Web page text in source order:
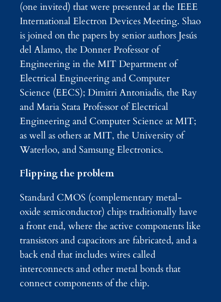
(one invited) that were presented at the IEEE
International Electron Devices Meeting. Shao
is joined on the papers by senior authors Jesús
del Alamo, the Donner Professor of
Engineering in the MIT Department of
Electrical Engineering and Computer
Science (EECS); Dimitri Antoniadis, the Ray
and Maria Stata Professor of Electrical
Engineering and Computer Science at MIT;
as well as others at MIT, the University of
Waterloo, and Samsung Electronics.
Flipping the problem
Standard CMOS (complementary metal-
oxide semiconductor) chips traditionally have
a front end, where the active components like
transistors and capacitors are fabricated, and a
back end that includes wires called
interconnects and other metal bonds that
connect components of the chip.